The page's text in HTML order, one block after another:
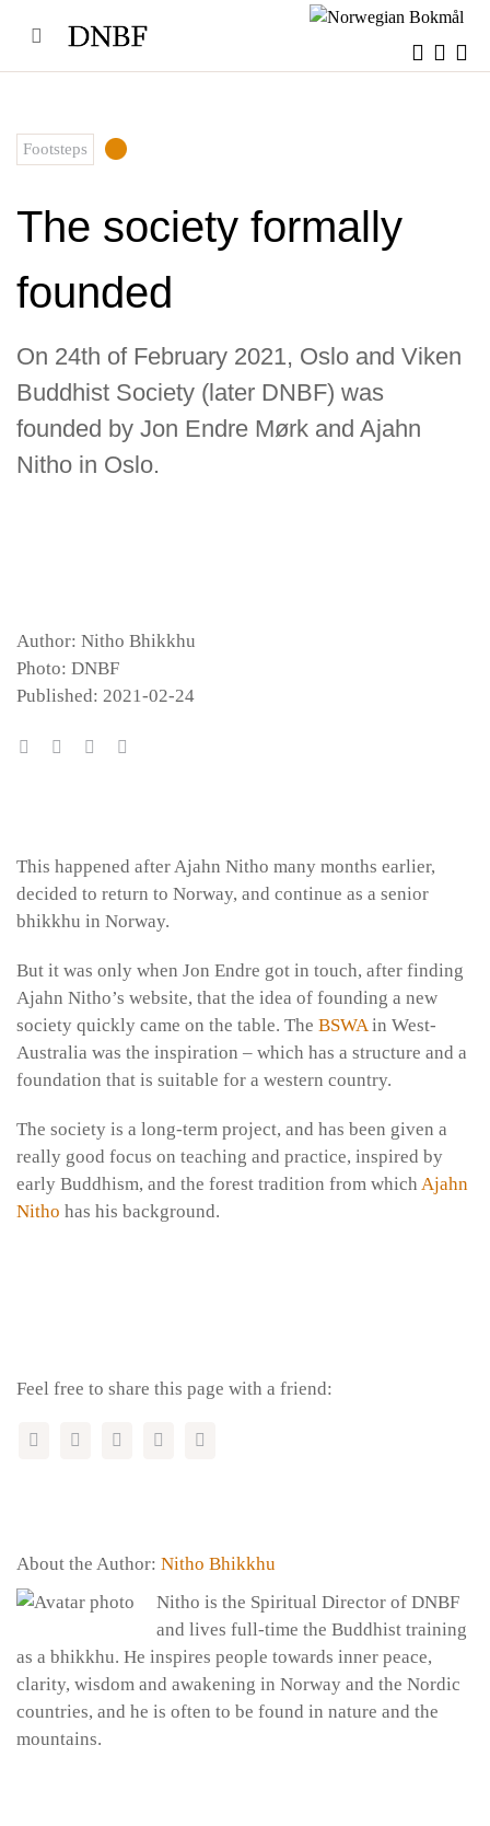
content
Footsteps
The society formally
founded
On 24th of February 2021, Oslo and Viken
Buddhist Society (later DNBF) was
founded by Jon Endre Mørk and Ajahn
Nitho in Oslo.
Author: Nitho Bhikkhu
Photo: DNBF
Published: 2021-02-24
This happened after Ajahn Nitho many months earlier,
decided to return to Norway, and continue as a senior
bhikkhu in Norway.
But it was only when Jon Endre got in touch, after finding
Ajahn Nitho’s website, that the idea of founding a new
society quickly came on the table. The BSWAin West-
Australia was the inspiration – which has a structure and a
foundation that is suitable for a western country.
The society is a long-term project, and has been given a
really good focus on teaching and practice, inspired by
early Buddhism, and the forest tradition from which Ajahn
Nitho has his background.
Feel free to share this page with a friend:
About the Author: Nitho Bhikkhu
Nitho is the Spiritual Director of DNBF
and lives full-time the Buddhist training
as a bhikkhu. He inspires people towards inner peace,
clarity, wisdom and awakening in Norway and the Nordic
countries, and he is often to be found in nature and the
mountains.